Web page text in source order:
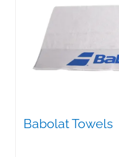
Babolat Towels